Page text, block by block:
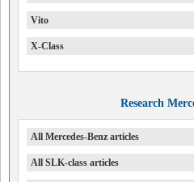
Vito
X-Class
Research
All Mercedes-Benz articles
All SLK-class articles